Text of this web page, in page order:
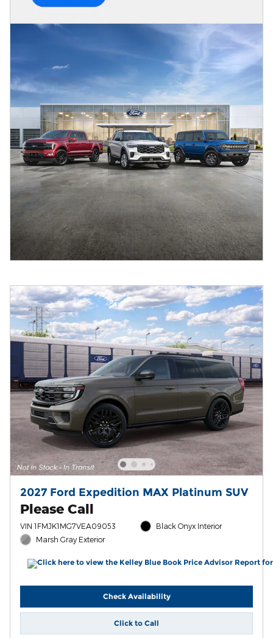
2027 Ford Expedition MAX Platinum SUV
Please Call
VIN 1FMJK1MG7VEA09053
Marsh Gray Exterior
Black Onyx Interior
Check Availability
Click to Call